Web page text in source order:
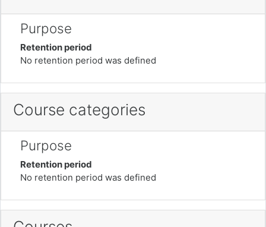
Purpose
Retention period
No retention period was defined
Course categories
Purpose
Retention period
No retention period was defined